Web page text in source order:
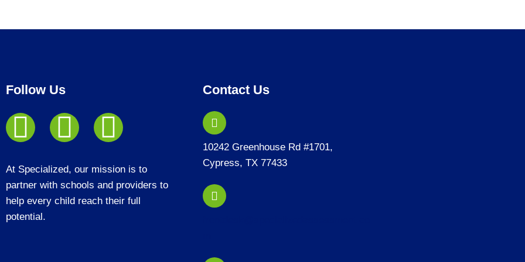
Follow Us
At Specialized, our mission is to
partner with schools and providers to
help every child reach their full
potential.
Contact Us
10242 Greenhouse Rd #1701,
Cypress, TX 77433